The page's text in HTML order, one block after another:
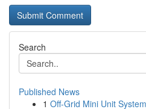
Search
Published News
1 Off-Grid Mini Unit